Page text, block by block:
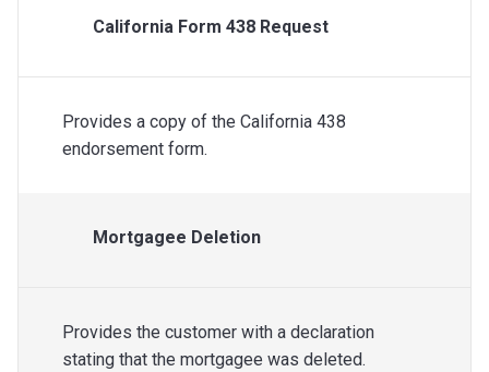
California Form 438 Request
Provides a copy of the California 438
endorsement form.
Mortgagee Deletion
Provides the customer with a declaration
stating that the mortgagee was deleted.